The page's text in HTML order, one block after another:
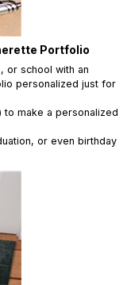
Portfolio
or school with an
personalized just for
to make a personalized
or even birthday